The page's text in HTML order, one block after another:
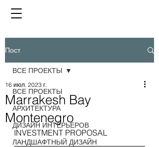
Пост
ВСЕ ПРОЕКТЫ
АРХИТЕКТУРА
ДИЗАЙН ИНТЕРЬЕРОВ
ЛАНДШАФТНЫЙ ДИЗАЙН
ВСЕ ПРОЕКТЫ
Marrakesh Bay
Montenegro
16 июл. 2023 г.
INVESTMENT PROPOSAL